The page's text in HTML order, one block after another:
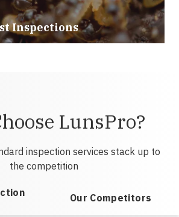
Inspections
LunsPro?
inspection services stack up to
the competition
Our Competitors